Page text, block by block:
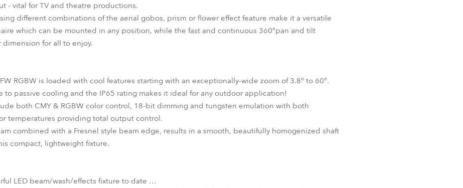
- vital for TV and theatre productions.
different combinations of the aerial gobos, prism or flower effect feature make it a versatile
which can be mounted in any position, while the fast and continuous 360°pan and tilt
for all to enjoy.
RGBW is loaded with cool features starting with an exceptionally-wide zoom of 3.8° to 60°.
to passive cooling and the IP65 rating makes it ideal for any outdoor application!
both CMY & RGBW color control, 18-bit dimming and tungsten emulation with both
temperatures providing total output control.
combined with a Fresnel style beam edge, results in a smooth, beautifully homogenized shaft
compact, lightweight fixture.
LED beam/wash/effects fixture to date …